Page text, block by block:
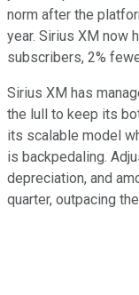
norm after the
year. Sirius XM now
subscribers, 2%
Sirius XM has
the lull to keep its
its scalable model
is backpedaling.
depreciation, and
quarter, outpacing